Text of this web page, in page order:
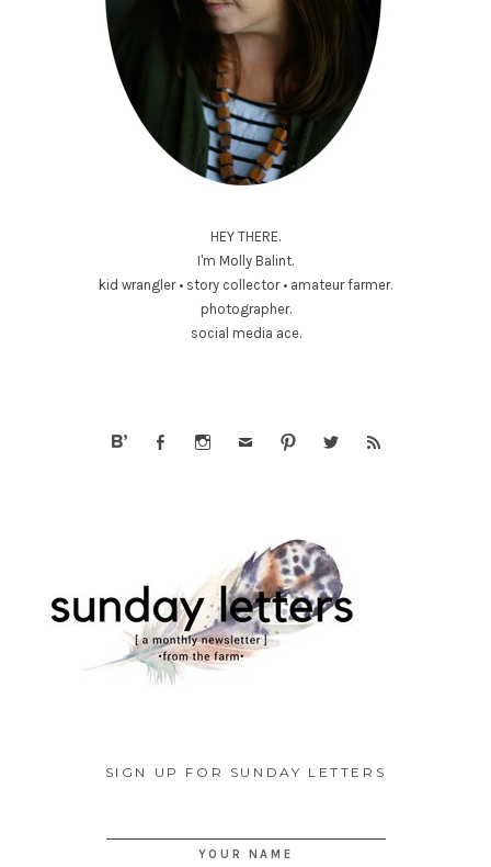
HEY THERE.
I'm Molly Balint.
kid wrangler • story collector • amateur farmer.
photographer.
social media ace.
SIGN UP FOR SUNDAY LETTERS
YOUR NAME